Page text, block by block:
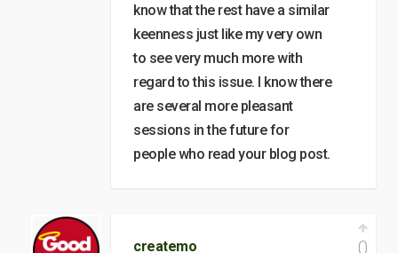
know that the rest have a similar
keenness just like my very own
to see very much more with
regard to this issue. I know there
are several more pleasant
sessions in the future for
people who read your blog post.
createmo
0